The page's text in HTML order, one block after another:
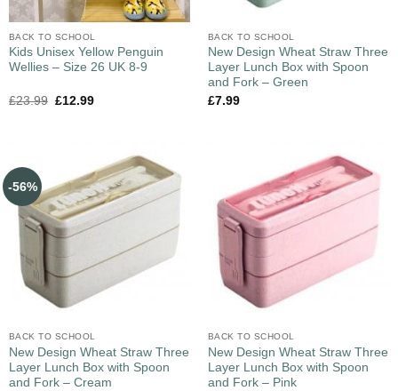
BACK TO SCHOOL
Kids Unisex Yellow Penguin
Wellies – Size 26 UK 8-9
£23.99 £12.99
BACK TO SCHOOL
New Design Wheat Straw Three
Layer Lunch Box with Spoon
and Fork – Green
£7.99
-56%
BACK TO SCHOOL
New Design Wheat Straw Three
Layer Lunch Box with Spoon
and Fork – Cream
BACK TO SCHOOL
New Design Wheat Straw Three
Layer Lunch Box with Spoon
and Fork – Pink